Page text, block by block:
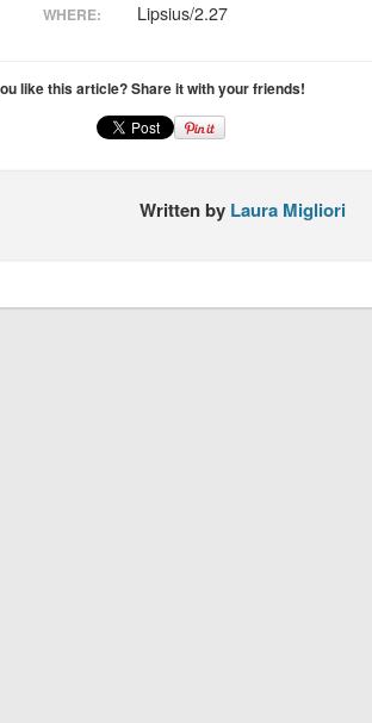
WHERE: Lipsius/2.27
like this article? Share it with your friends!
Written by Laura Migliori